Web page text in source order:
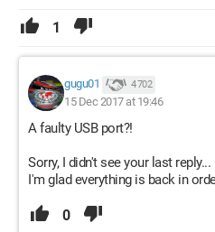
1
gugu01 4 702
15 Dec 2017 at 19:46
A faulty USB port?!
Sorry, I didn't see your last reply...
I'm glad everything is back in
0